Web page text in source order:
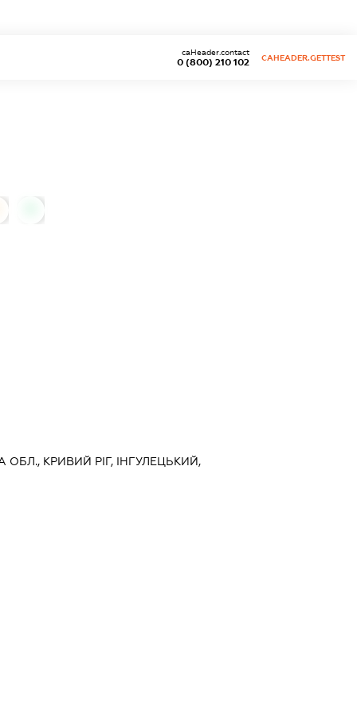
0 (800) 210 102
caHeader.contact
CAHEADER.GETTEST
ОБЛ., КРИВИЙ РІГ, ІНГУЛЕЦЬКИЙ,